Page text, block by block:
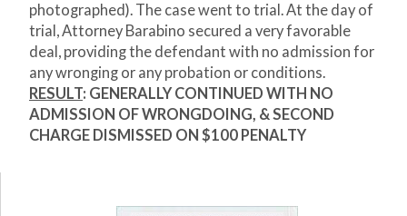
photographed). The case went to trial. At the day of
trial, Attorney Barabino secured a very favorable
deal, providing the defendant with no admission for
any wronging or any probation or conditions.
RESULT: GENERALLY CONTINUED WITH NO
ADMISSION OF WRONGDOING, & SECOND
CHARGE DISMISSED ON $100 PENALTY